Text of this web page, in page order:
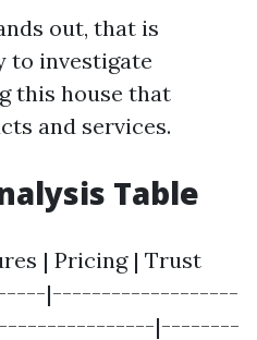
out, that is
to investigate
this house that
and services.
Table
| Pricing | Trust
|-------------------
|--------